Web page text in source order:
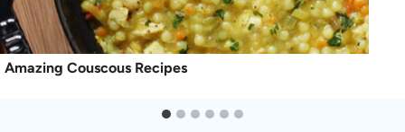
Amazing Couscous Recipes